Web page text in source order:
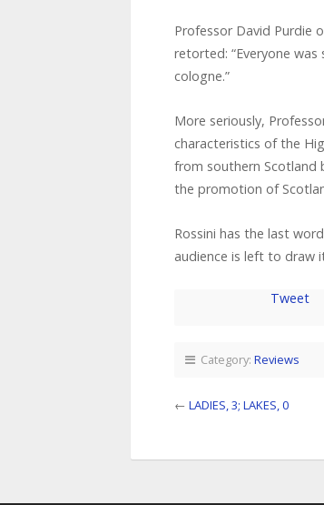
Professor David Purdie
retorted: “Everyone
cologne.”
More seriously,
characteristics of the
from southern Scotland
the promotion of
Rossini has the last
audience is left to draw
Tweet
Category: Reviews
← LADIES, 3; LAKES, 0